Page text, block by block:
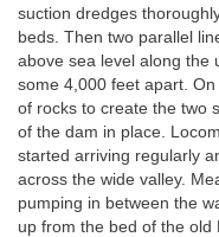
suction dredges
beds. Then two parallel
above sea level along the
some 4,000 feet apart.
of rocks to create the two
of the dam in place.
started arriving regularly
across the wide valley.
pumping in between the
up from the bed of the old